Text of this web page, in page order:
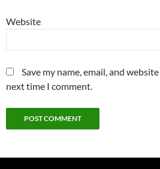
Website
Save my name, email, and
next time I comment.